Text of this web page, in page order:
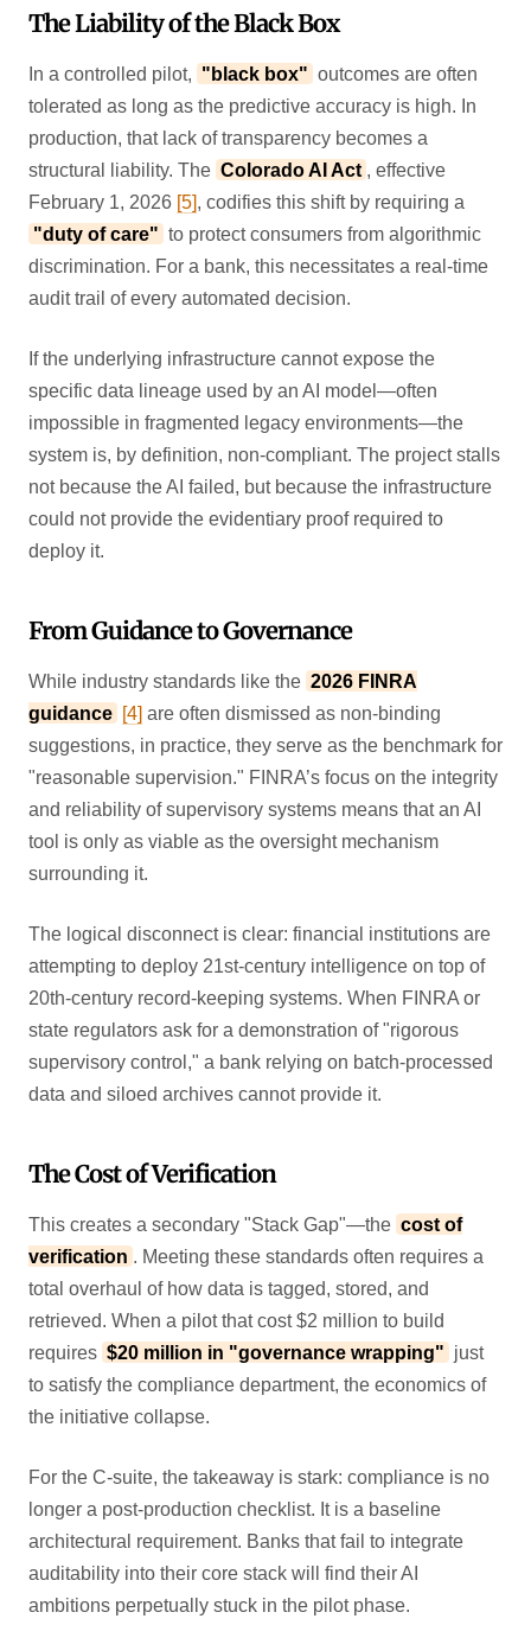
The Liability of the Black Box
In a controlled pilot, "black box" outcomes are often
tolerated as long as the predictive accuracy is high. In
production, that lack of transparency becomes a
structural liability. The Colorado AI Act , effective
February 1, 2026 [5], codifies this shift by requiring a
"duty of care" to protect consumers from algorithmic
discrimination. For a bank, this necessitates a real-time
audit trail of every automated decision.
If the underlying infrastructure cannot expose the
specific data lineage used by an AI model—often
impossible in fragmented legacy environments—the
system is, by definition, non-compliant. The project stalls
not because the AI failed, but because the infrastructure
could not provide the evidentiary proof required to
deploy it.
From Guidance to Governance
While industry standards like the 2026 FINRA
guidance [4] are often dismissed as non-binding
suggestions, in practice, they serve as the benchmark for
"reasonable supervision." FINRA’s focus on the integrity
and reliability of supervisory systems means that an AI
tool is only as viable as the oversight mechanism
surrounding it.
The logical disconnect is clear: financial institutions are
attempting to deploy 21st-century intelligence on top of
20th-century record-keeping systems. When FINRA or
state regulators ask for a demonstration of "rigorous
supervisory control," a bank relying on batch-processed
data and siloed archives cannot provide it.
The Cost of Verification
This creates a secondary "Stack Gap"—the cost of
verification . Meeting these standards often requires a
total overhaul of how data is tagged, stored, and
retrieved. When a pilot that cost $2 million to build
requires $20 million in "governance wrapping" just
to satisfy the compliance department, the economics of
the initiative collapse.
For the C-suite, the takeaway is stark: compliance is no
longer a post-production checklist. It is a baseline
architectural requirement. Banks that fail to integrate
auditability into their core stack will find their AI
ambitions perpetually stuck in the pilot phase.